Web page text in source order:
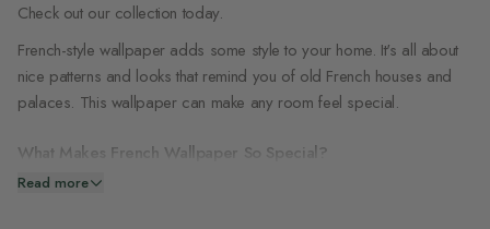
Check out our collection today.
French-style wallpaper adds some style to your home. It's all about
nice patterns and looks that remind you of old French houses and
palaces. This wallpaper can make any room feel special.
What Makes French Wallpaper So Special?
French wallpaper is special. Here's why people love it:
Read more